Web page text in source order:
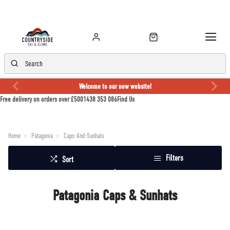
Welcome to our new website!
Free delivery on orders over £5001438 353 086Find Us
Home Patagonia Caps-And-Sunhats
Sort Filters
Patagonia Caps & Sunhats